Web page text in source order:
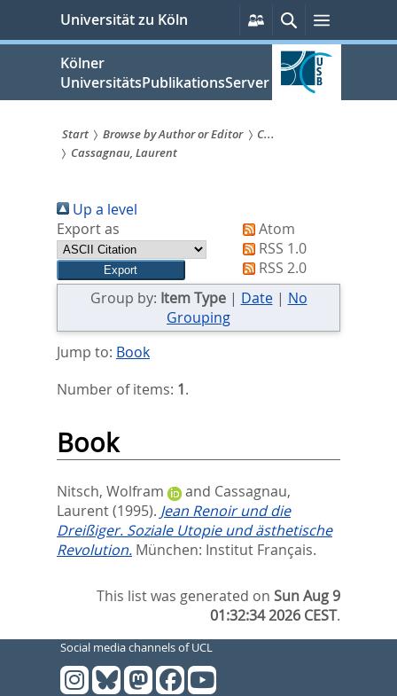
springen
Universität zu Köln
Persönliche
Services
SucheMenü
Kölner
UniversitätsPublikationsServer
Sie
sind
hier:
Start Browse by Author or Editor
C...
Cassagnau, Laurent
Up a level
Export as
Atom
RSS 1.0
RSS 2.0
Group by: Item Type| Date| No
Grouping
Jump to: Book
Number of items: 1.
Book
Nitsch, Wolfram and Cassagnau,
Laurent(1995). Jean Renoir und die
Dreißiger. Soziale Utopie und ästhetische
Revolution. München: Institut Français.
This list was generated onSun Aug 9
01:32:34 2026 CEST.
Social media channels of UCL